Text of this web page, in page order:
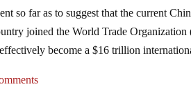
so far as to suggest that the current
joined the World Trade
become a $16 trillion